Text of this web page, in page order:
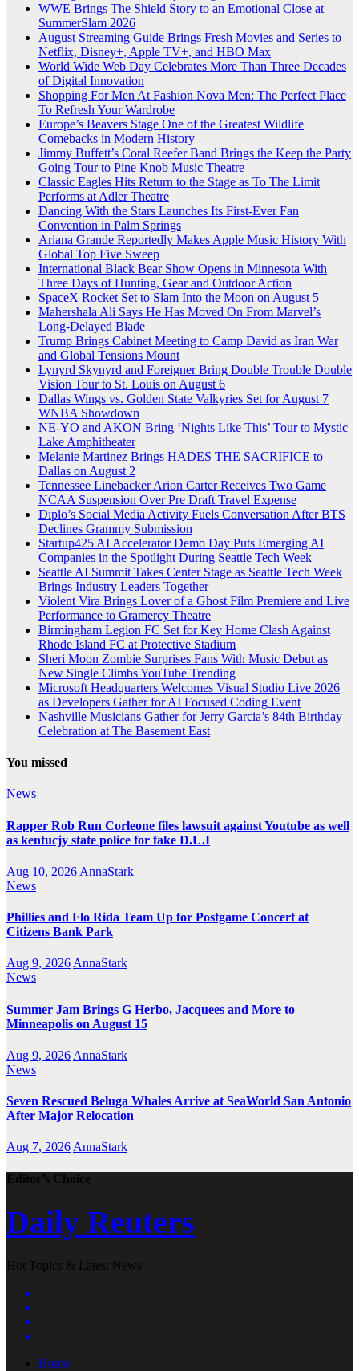
WWE Brings The Shield Story to an Emotional Close at
SummerSlam 2026
August Streaming Guide Brings Fresh Movies and Series to
Netflix, Disney+, Apple TV+, and HBO Max
World Wide Web Day Celebrates More Than Three Decades
of Digital Innovation
Shopping For Men At Fashion Nova Men: The Perfect Place
To Refresh Your Wardrobe
Europe’s Beavers Stage One of the Greatest Wildlife
Comebacks in Modern History
Jimmy Buffett’s Coral Reefer Band Brings the Keep the Party
Going Tour to Pine Knob Music Theatre
Classic Eagles Hits Return to the Stage as To The Limit
Performs at Adler Theatre
Dancing With the Stars Launches Its First-Ever Fan
Convention in Palm Springs
Ariana Grande Reportedly Makes Apple Music History With
Global Top Five Sweep
International Black Bear Show Opens in Minnesota With
Three Days of Hunting, Gear and Outdoor Action
SpaceX Rocket Set to Slam Into the Moon on August 5
Mahershala Ali Says He Has Moved On From Marvel’s
Long-Delayed Blade
Trump Brings Cabinet Meeting to Camp David as Iran War
and Global Tensions Mount
Lynyrd Skynyrd and Foreigner Bring Double Trouble Double
Vision Tour to St. Louis on August 6
Dallas Wings vs. Golden State Valkyries Set for August 7
WNBA Showdown
NE-YO and AKON Bring ‘Nights Like This’ Tour to Mystic
Lake Amphitheater
Melanie Martinez Brings HADES THE SACRIFICE to
Dallas on August 2
Tennessee Linebacker Arion Carter Receives Two Game
NCAA Suspension Over Pre Draft Travel Expense
Diplo’s Social Media Activity Fuels Conversation After BTS
Declines Grammy Submission
Startup425 AI Accelerator Demo Day Puts Emerging AI
Companies in the Spotlight During Seattle Tech Week
Seattle AI Summit Takes Center Stage as Seattle Tech Week
Brings Industry Leaders Together
Violent Vira Brings Lover of a Ghost Film Premiere and Live
Performance to Gramercy Theatre
Birmingham Legion FC Set for Key Home Clash Against
Rhode Island FC at Protective Stadium
Sheri Moon Zombie Surprises Fans With Music Debut as
New Single Climbs YouTube Trending
Microsoft Headquarters Welcomes Visual Studio Live 2026
as Developers Gather for AI Focused Coding Event
Nashville Musicians Gather for Jerry Garcia’s 84th Birthday
Celebration at The Basement East
You missed
News
Rapper Rob Run Corleone files lawsuit against Youtube as well
as kentucjy state police for fake D.U.I
Aug 10, 2026 AnnaStark
News
Phillies and Flo Rida Team Up for Postgame Concert at
Citizens Bank Park
Aug 9, 2026 AnnaStark
News
Summer Jam Brings G Herbo, Jacquees and More to
Minneapolis on August 15
Aug 9, 2026 AnnaStark
News
Seven Rescued Beluga Whales Arrive at SeaWorld San Antonio
After Major Relocation
Aug 7, 2026AnnaStark
Editor’s Choice
Daily Reuters
Hot Topics & Latest News
Home